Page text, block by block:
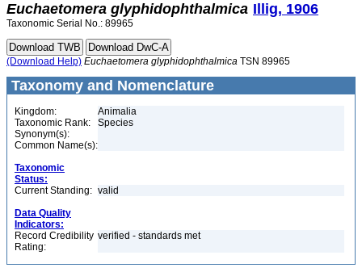
Euchaetomera glyphidophthalmica Illig, 1906
Taxonomic Serial No.: 89965
(Download Help) Euchaetomera glyphidophthalmica TSN 89965
Taxonomy and Nomenclature
Kingdom:
Animalia
Taxonomic Rank:
Species
Synonym(s):
Common Name(s):
Taxonomic
Status:
Current Standing: valid
Data Quality
Indicators:
Record Credibility
Rating:
verified - standards met